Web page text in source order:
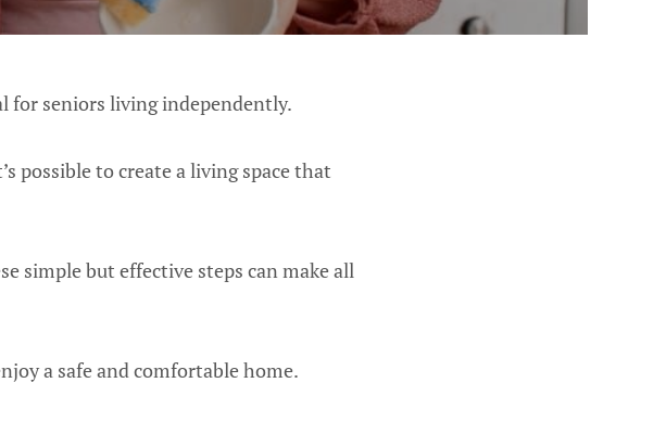
for seniors living independently.
possible to create a living space that
simple but effective steps can make all
a safe and comfortable home.